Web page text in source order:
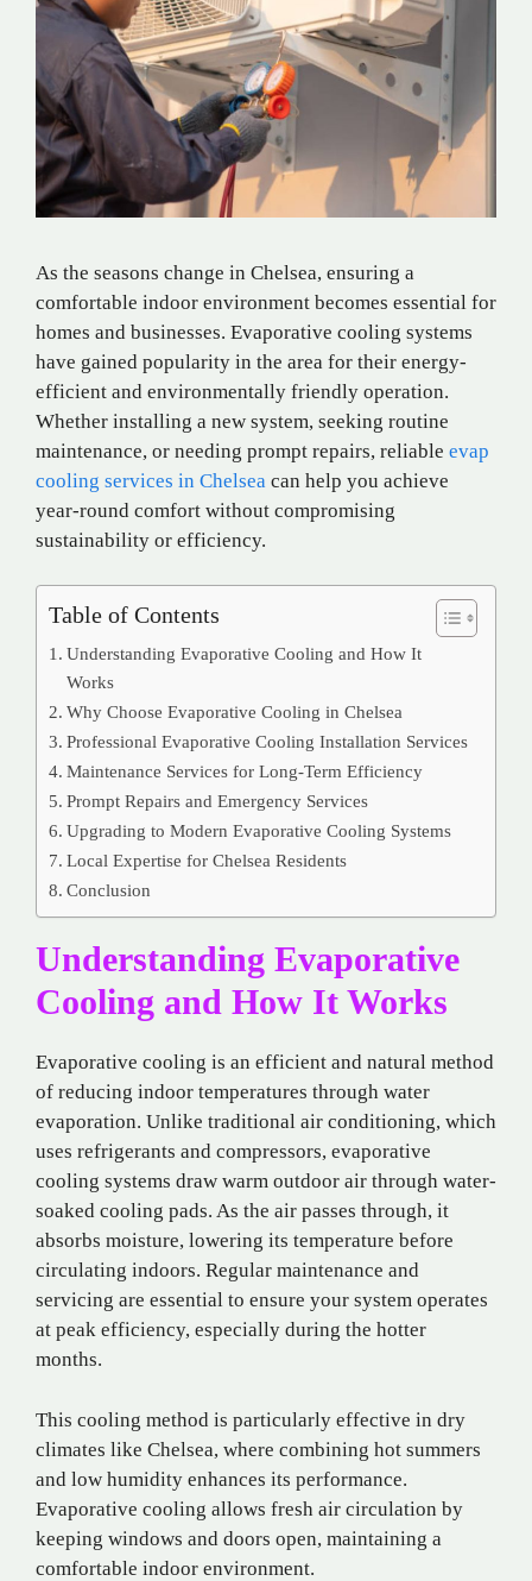
As the seasons change in Chelsea, ensuring a
comfortable indoor environment becomes essential for
homes and businesses. Evaporative cooling systems
have gained popularity in the area for their energy-
efficient and environmentally friendly operation.
Whether installing a new system, seeking routine
maintenance, or needing prompt repairs, reliable evap
cooling services in Chelsea can help you achieve
year-round comfort without compromising
sustainability or efficiency.
Table of Contents
Understanding Evaporative Cooling and How It
Works
Why Choose Evaporative Cooling in Chelsea
Professional Evaporative Cooling Installation Services
Maintenance Services for Long-Term Efficiency
Prompt Repairs and Emergency Services
Upgrading to Modern Evaporative Cooling Systems
Local Expertise for Chelsea Residents
Conclusion
Understanding Evaporative
Cooling and How It Works
Evaporative cooling is an efficient and natural method
of reducing indoor temperatures through water
evaporation. Unlike traditional air conditioning, which
uses refrigerants and compressors, evaporative
cooling systems draw warm outdoor air through water-
soaked cooling pads. As the air passes through, it
absorbs moisture, lowering its temperature before
circulating indoors. Regular maintenance and
servicing are essential to ensure your system operates
at peak efficiency, especially during the hotter
months.
This cooling method is particularly effective in dry
climates like Chelsea, where combining hot summers
and low humidity enhances its performance.
Evaporative cooling allows fresh air circulation by
keeping windows and doors open, maintaining a
comfortable indoor environment.